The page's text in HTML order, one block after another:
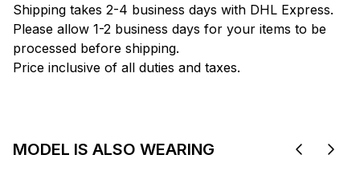
Shipping takes 2-4 business days with DHL Express.
Please allow 1-2 business days for your items to be
processed before shipping.
Price inclusive of all duties and taxes.
MODEL IS ALSO WEARING